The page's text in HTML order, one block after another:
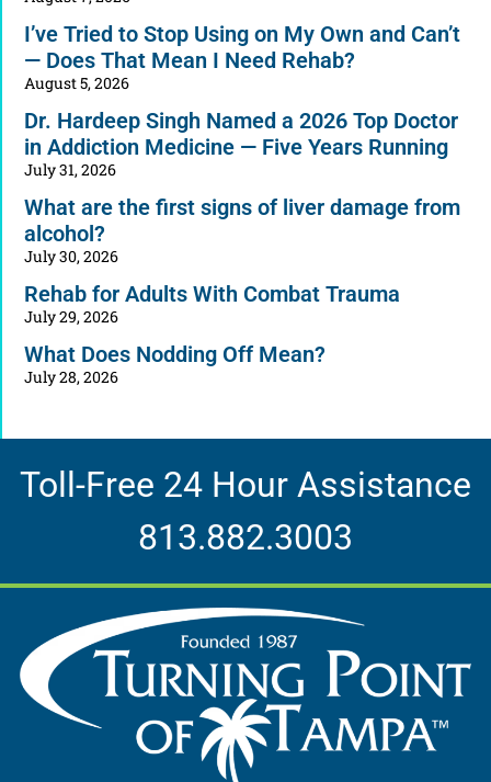
I’ve Tried to Stop Using on My Own and Can’t
— Does That Mean I Need Rehab?
August 5, 2026
Dr. Hardeep Singh Named a 2026 Top Doctor
in Addiction Medicine — Five Years Running
July 31, 2026
What are the first signs of liver damage from
alcohol?
July 30, 2026
Rehab for Adults With Combat Trauma
July 29, 2026
What Does Nodding Off Mean?
July 28, 2026
Toll-Free 24 Hour Assistance
813.882.3003